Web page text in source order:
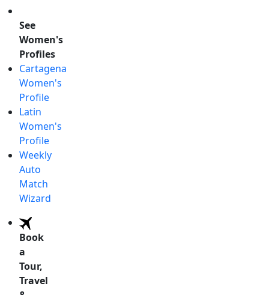
See
Women's
Profiles
Cartagena
Women's
Profile
Latin
Women's
Profile
Weekly
Auto
Match
Wizard
Book
a
Tour,
Travel